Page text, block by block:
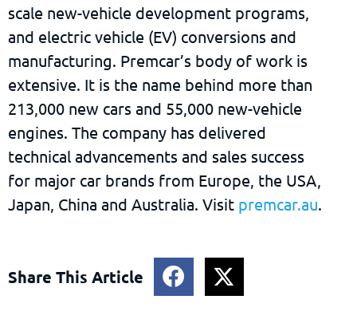
scale new-vehicle development programs,
and electric vehicle (EV) conversions and
manufacturing. Premcar’s body of work is
extensive. It is the name behind more than
213,000 new cars and 55,000 new-vehicle
engines. The company has delivered
technical advancements and sales success
for major car brands from Europe, the USA,
Japan, China and Australia. Visit premcar.au.
Share This Article